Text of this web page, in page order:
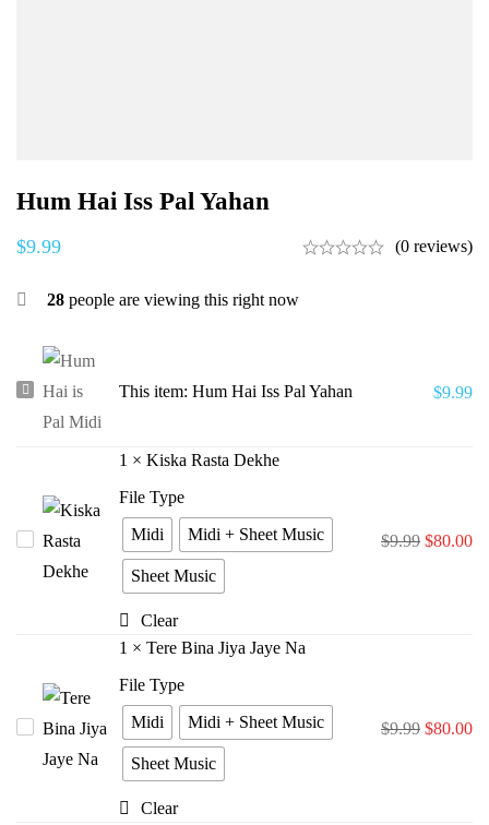
Hum Hai Iss Pal Yahan
$9.99 (0 reviews)
28 people are viewing this right now
Hum
Yahan
This item: Hum Hai Iss Pal Yahan $9.99
Kiska
Rasta
1 × Kiska Rasta Dekhe
File Type
Midi
Midi + Sheet Music
Sheet Music
Clear
$9.99 $80.00
Tere
Bina
1 × Tere Bina Jiya Jaye Na
File Type
Midi
Midi + Sheet Music
Sheet Music
Clear
$9.99 $80.00